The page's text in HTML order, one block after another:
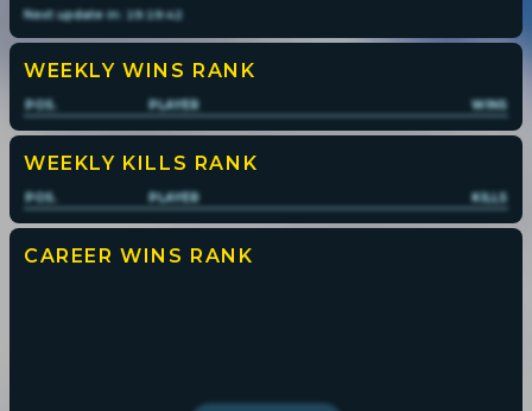
Next update in: 19:19:42
WEEKLY WINS RANK
POS. PLAYER WINS
WEEKLY KILLS RANK
POS. PLAYER KILLS
CAREER WINS RANK